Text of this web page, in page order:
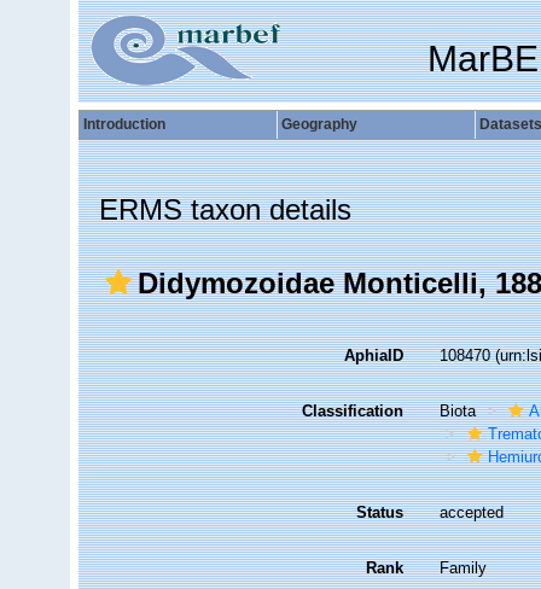
Introduction Geography Datasets
ERMS taxon details
Didymozoidae Monticelli,
AphiaID 108470
Classification Biota
Status accepted
Rank Family